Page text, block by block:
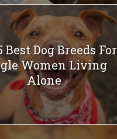
Best Dog Breeds For
Women Living
Alone